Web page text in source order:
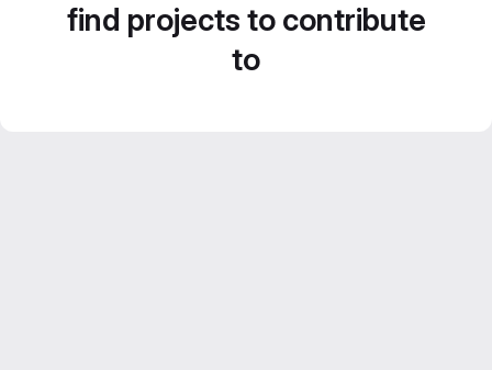
find projects to contribute
to